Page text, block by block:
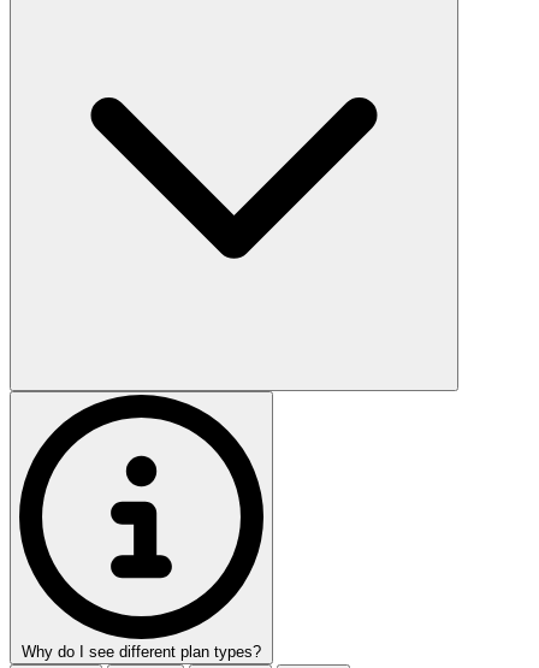
Why do I see different plan types?